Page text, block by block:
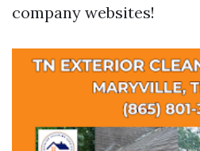
company websites!